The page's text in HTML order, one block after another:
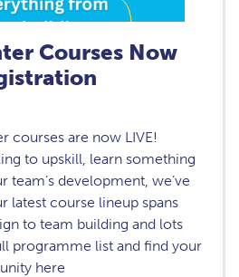
Courses Now
courses are now LIVE!
to upskill, learn something
team’s development, we’ve
latest course lineup spans
to team building and lots
programme list and find your
here